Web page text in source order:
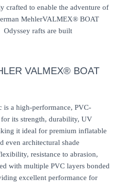
crafted to enable the adventure of
MehlerVALMEX® BOAT
rafts are built
VALMEX® BOAT
a high-performance, PVC-
its strength, durability, UV
it ideal for premium inflatable
even architectural shade
resistance to abrasion,
with multiple PVC layers bonded
excellent performance for